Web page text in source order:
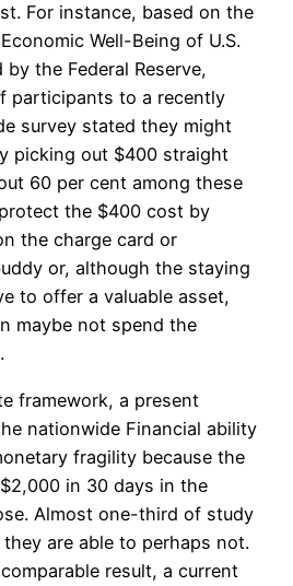
For instance, based on the
Well-Being of U.S.
the Federal Reserve,
participants to a recently
survey stated they might
picking out $400 straight
60 per cent among these
the $400 cost by
the charge card or
or, although the staying
to offer a valuable asset,
maybe not spend the
framework, a present
nationwide Financial ability
fragility because the
in 30 days in the
Almost one-third of study
are able to perhaps not.
result, a current